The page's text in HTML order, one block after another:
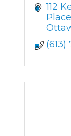
112
(613)